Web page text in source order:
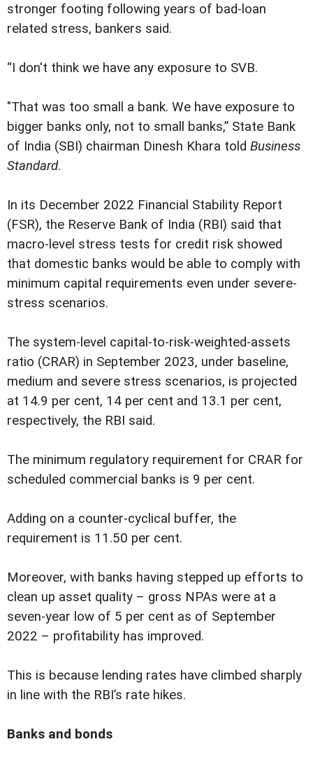
stronger footing following years of bad-loan
related stress, bankers said.
“I don't think we have any exposure to SVB.
"That was too small a bank. We have exposure to
bigger banks only, not to small banks,” State Bank
of India (SBI) chairman Dinesh Khara told Business
Standard.
In its December 2022 Financial Stability Report
(FSR), the Reserve Bank of India (RBI) said that
macro-level stress tests for credit risk showed
that domestic banks would be able to comply with
minimum capital requirements even under severe-
stress scenarios.
The system-level capital-to-risk-weighted-assets
ratio (CRAR) in September 2023, under baseline,
medium and severe stress scenarios, is projected
at 14.9 per cent, 14 per cent and 13.1 per cent,
respectively, the RBI said.
The minimum regulatory requirement for CRAR for
scheduled commercial banks is 9 per cent.
Adding on a counter-cyclical buffer, the
requirement is 11.50 per cent.
Moreover, with banks having stepped up efforts to
clean up asset quality – gross NPAs were at a
seven-year low of 5 per cent as of September
2022 – profitability has improved.
This is because lending rates have climbed sharply
in line with the RBI’s rate hikes.
Banks and bonds